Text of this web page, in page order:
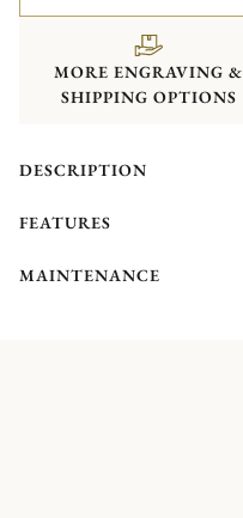
MORE ENGRAVING &
SHIPPING OPTIONS
DESCRIPTION
FEATURES
MAINTENANCE